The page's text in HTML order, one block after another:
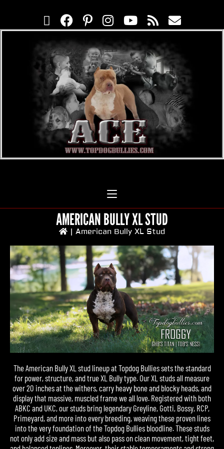
AMERICAN BULLY XL STUD
American Bully XL Stud
The American Bully XL stud lineup at Topdog Bullies sets the standard
for power, structure, and true XL Bully type. Our XL studs all measure
over 20 inches at the withers, carry heavy bone and blocky heads, and
display that massive, muscled frame we all love. Registered with both
ABKC and UKC, our studs bring legendary Greyline, Gotti, Bossy, RCP,
Primeyard, and more into every breeding, weaving these proven lines
into the very foundation of the Topdog Bullies bloodline. These studs
not only add size and mass but also pass on clean movement, tight feet,